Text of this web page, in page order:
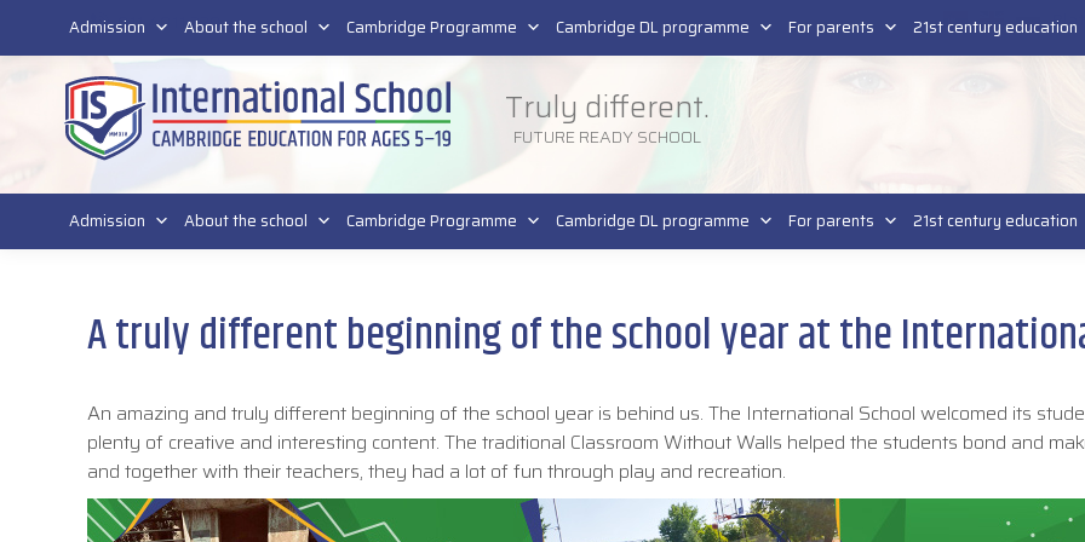
011 4011 220 SR
Truly different.
FUTURE READY SCHOOL
Admission About the school Cambridge Programme Cambridge DL programme For parents 21st century education
A truly different beginning of the school year at the
An amazing and truly different beginning of the school year is behind us. The International School welcomed its
plenty of creative and interesting content. The traditional Classroom Without Walls helped the students bond and
and together with their teachers, they had a lot of fun through play and recreation.
Admission About the school Cambridge Programme Cambridge DL programme For parents 21st century education